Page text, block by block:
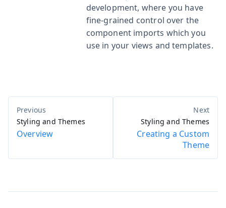
development, where you have
fine-grained control over the
component imports which you
use in your views and templates.
Styling and Themes
Overview
Styling and Themes
Creating a Custom
Theme